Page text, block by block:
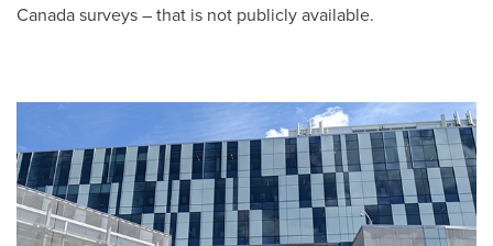
Canada surveys – that is not publicly available.